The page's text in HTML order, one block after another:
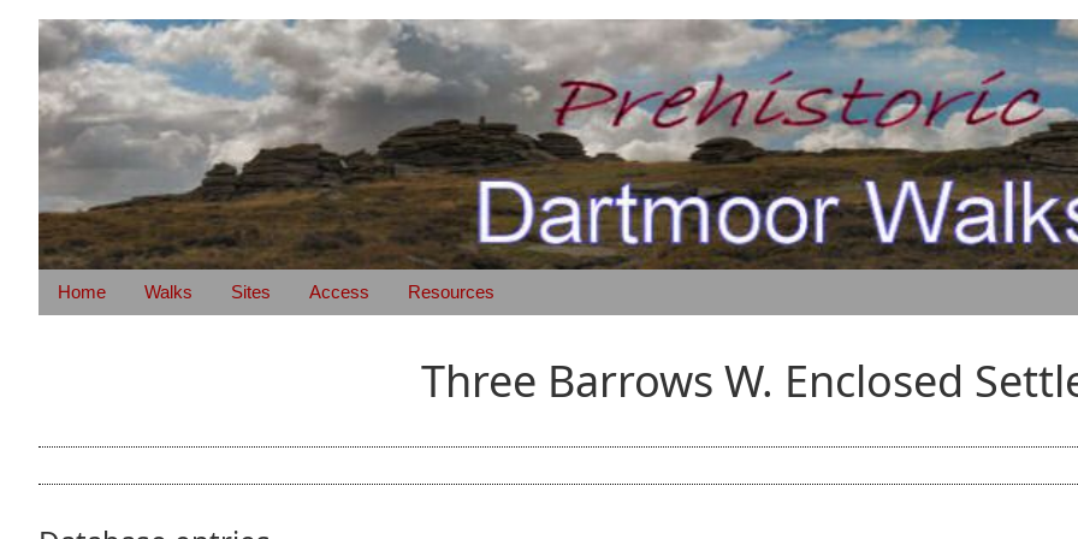
Home Walks Sites Access Resources
Three Barrows W. Enclosed